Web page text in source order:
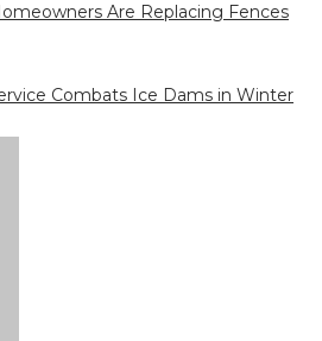
Are Replacing Fences
Combats Ice Dams in Winter